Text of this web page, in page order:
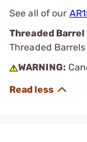
See all of our
Threaded
Threaded
WARNING: